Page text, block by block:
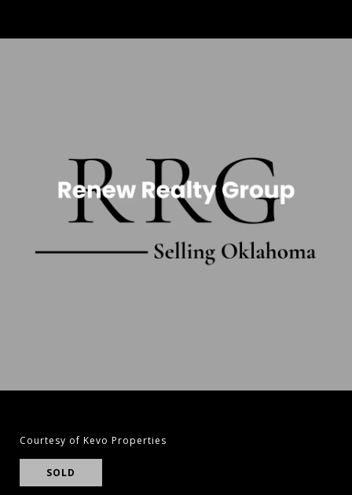
Courtesy of Kevo Properties
SOLD